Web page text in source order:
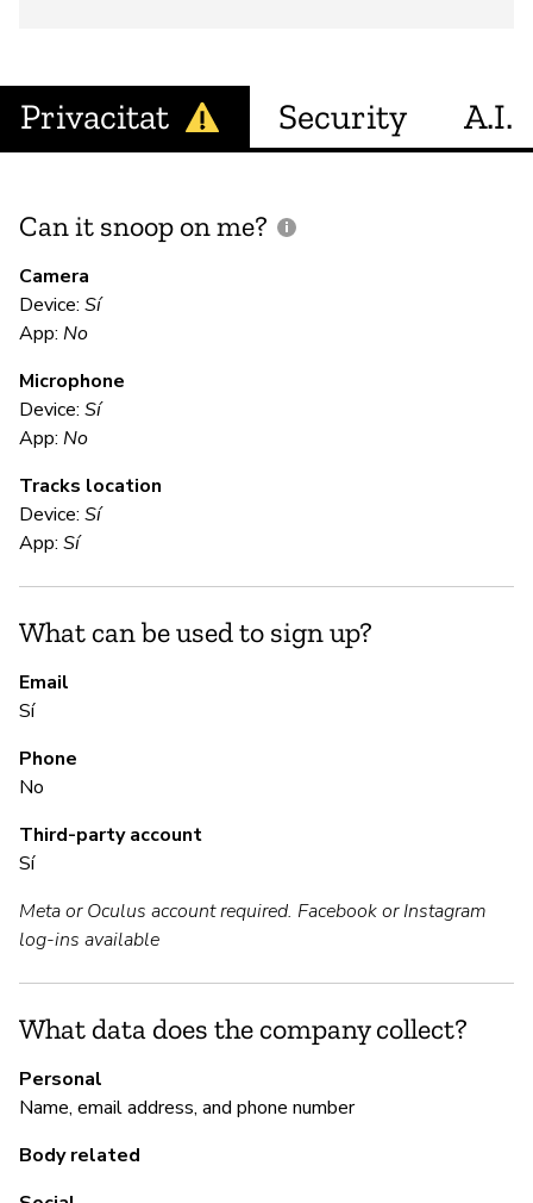
Privacitat Security A.I.
Can it snoop on me?
Camera
Device: Sí
App: No
Microphone
Device: Sí
App: No
Tracks location
Device: Sí
App: Sí
What can be used to sign up?
Email
Sí
Phone
No
Third-party account
Sí
Meta or Oculus account required. Facebook or Instagram
log-ins available
What data does the company collect?
Personal
Name, email address, and phone number
Body related